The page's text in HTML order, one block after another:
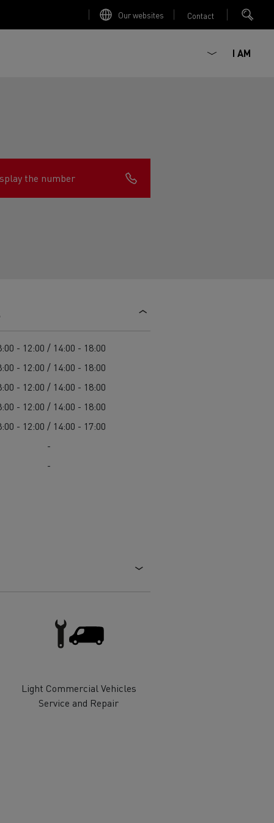
Our websites Contact
Red
Electric commercial vehicles
I AM
the number
- 12:00 / 14:00 - 18:00
- 12:00 / 14:00 - 18:00
- 12:00 / 14:00 - 18:00
- 12:00 / 14:00 - 18:00
- 12:00 / 14:00 - 17:00
-
-
Light Commercial Vehicles
Service and Repair